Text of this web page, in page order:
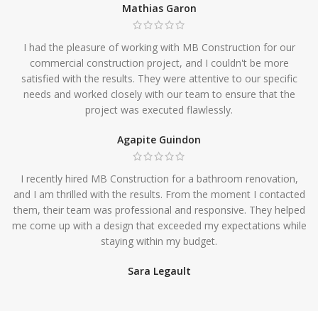
Mathias Garon
I had the pleasure of working with MB Construction for our
commercial construction project, and I couldn't be more
satisfied with the results. They were attentive to our specific
needs and worked closely with our team to ensure that the
project was executed flawlessly.
Agapite Guindon
I recently hired MB Construction for a bathroom renovation,
and I am thrilled with the results. From the moment I contacted
them, their team was professional and responsive. They helped
me come up with a design that exceeded my expectations while
staying within my budget.
Sara Legault